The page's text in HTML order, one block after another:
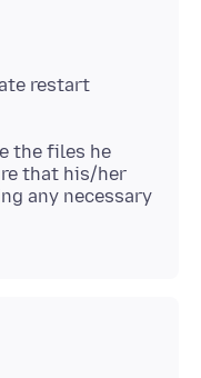
restart
the files he
that his/her
any necessary